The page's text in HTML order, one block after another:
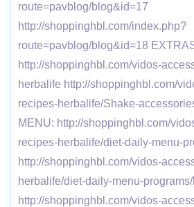
route=pavblog/blog&id=17
http://shoppinghbl.com/index.php?
route=pavblog/blog&id=18
http://shoppinghbl.com/vidos-
herbalife http://shoppinghbl.com/
recipes-herbalife/Shake-
MENU: http://shoppinghbl.com/
recipes-herbalife/diet-daily-menu-
http://shoppinghbl.com/vidos-
herbalife/diet-daily-menu-
http://shoppinghbl.com/vidos-